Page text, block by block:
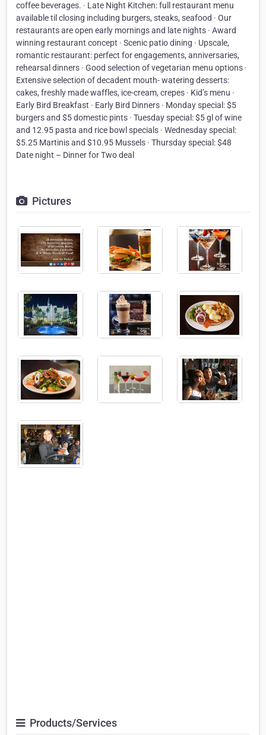
coffee beverages. · Late Night Kitchen: full restaurant menu
available til closing including burgers, steaks, seafood · Our
restaurants are open early mornings and late nights · Award
winning restaurant concept · Scenic patio dining · Upscale,
romantic restaurant: perfect for engagements, anniversaries,
rehearsal dinners · Good selection of vegetarian menu options ·
Extensive selection of decadent mouth- watering desserts:
cakes, freshly made waffles, ice-cream, crepes · Kid’s menu ·
Early Bird Breakfast · Early Bird Dinners · Monday special: $5
burgers and $5 domestic pints · Tuesday special: $5 gl of wine
and 12.95 pasta and rice bowl specials · Wednesday special:
$5.25 Martinis and $10.95 Mussels · Thursday special: $48
Date night – Dinner for Two deal
Pictures
Products/Services